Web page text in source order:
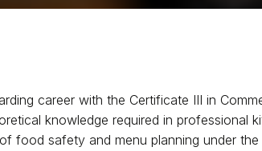
career with the Certificate III in
knowledge required in professional
food safety and menu planning under